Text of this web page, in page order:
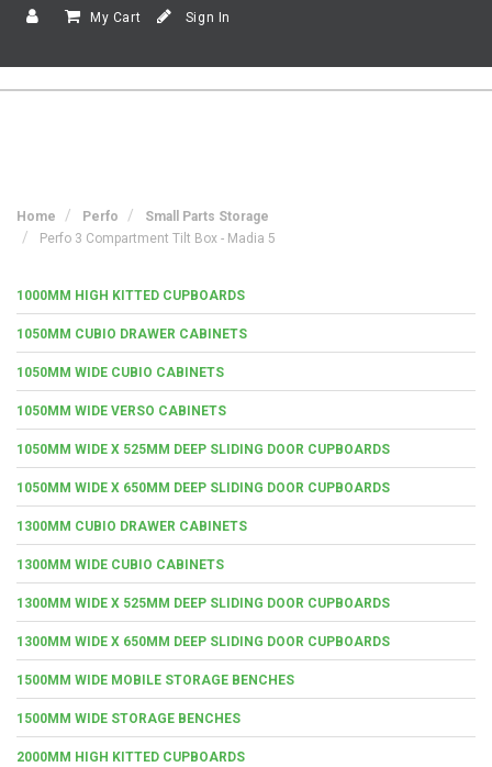
My Cart Sign In
Home Perfo
Small Parts Storage
Perfo 3 Compartment Tilt Box - Madia 5
1000MM HIGH KITTED CUPBOARDS
1050MM CUBIO DRAWER CABINETS
1050MM WIDE CUBIO CABINETS
1050MM WIDE VERSO CABINETS
1050MM WIDE X 525MM DEEP SLIDING DOOR CUPBOARDS
1050MM WIDE X 650MM DEEP SLIDING DOOR CUPBOARDS
1300MM CUBIO DRAWER CABINETS
1300MM WIDE CUBIO CABINETS
1300MM WIDE X 525MM DEEP SLIDING DOOR CUPBOARDS
1300MM WIDE X 650MM DEEP SLIDING DOOR CUPBOARDS
1500MM WIDE MOBILE STORAGE BENCHES
1500MM WIDE STORAGE BENCHES
2000MM HIGH KITTED CUPBOARDS